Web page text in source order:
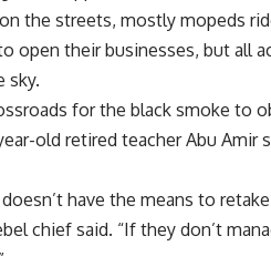
the streets, mostly mopeds
open their businesses, but all
sky.
for the black smoke to
old retired teacher Abu
have the means to
chief said. “If they don’t